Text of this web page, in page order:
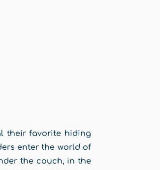
their favorite hiding
enter the world of
the couch, in the